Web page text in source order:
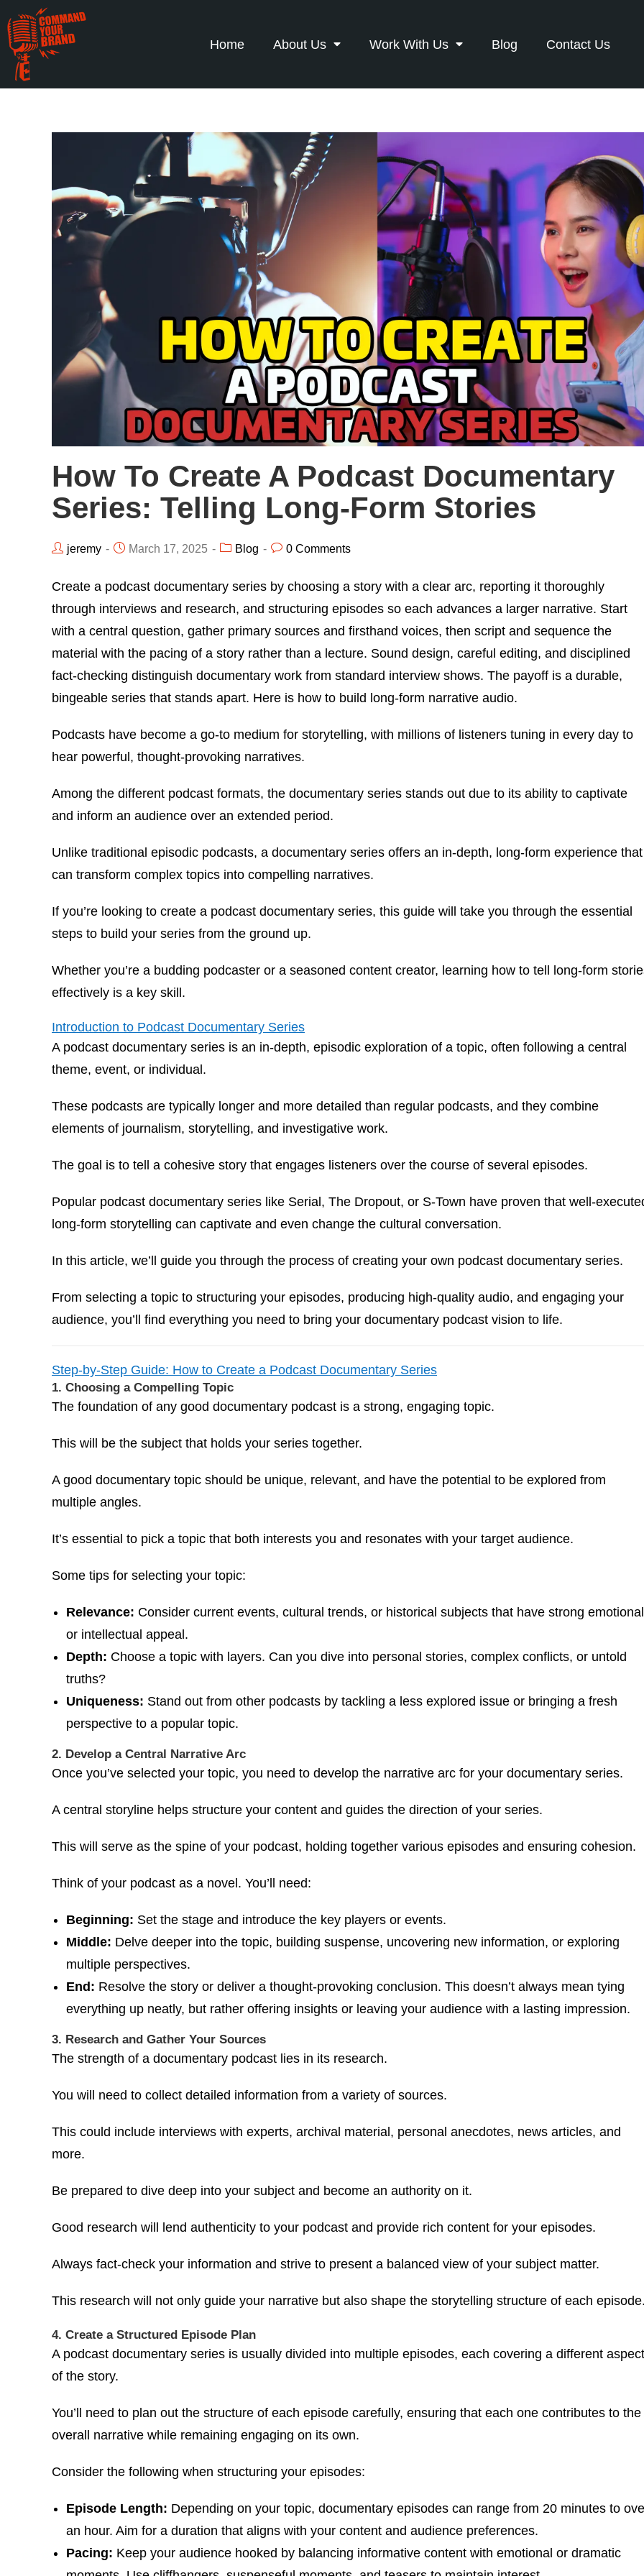
Home About Us Work With Us Blog Contact Us
How To Create A Podcast Documentary
Series: Telling Long-Form Stories
jeremy March 17, 2025 Blog 0 Comments
Create a podcast documentary series by choosing a story with a clear arc, reporting it thoroughly
through interviews and research, and structuring episodes so each advances a larger narrative. Start
with a central question, gather primary sources and firsthand voices, then script and sequence the
material with the pacing of a story rather than a lecture. Sound design, careful editing, and disciplined
fact-checking distinguish documentary work from standard interview shows. The payoff is a durable,
bingeable series that stands apart. Here is how to build long-form narrative audio.
Podcasts have become a go-to medium for storytelling, with millions of listeners tuning in every day to
hear powerful, thought-provoking narratives.
Among the different podcast formats, the documentary series stands out due to its ability to captivate
and inform an audience over an extended period.
Unlike traditional episodic podcasts, a documentary series offers an in-depth, long-form experience that
can transform complex topics into compelling narratives.
If you’re looking to create a podcast documentary series, this guide will take you through the essential
steps to build your series from the ground up.
Whether you’re a budding podcaster or a seasoned content creator, learning how to tell long-form
effectively is a key skill.
Introduction to Podcast Documentary Series
A podcast documentary series is an in-depth, episodic exploration of a topic, often following a central
theme, event, or individual.
These podcasts are typically longer and more detailed than regular podcasts, and they combine
elements of journalism, storytelling, and investigative work.
The goal is to tell a cohesive story that engages listeners over the course of several episodes.
Popular podcast documentary series like Serial , The Dropout, or S-Town have proven that well-
long-form storytelling can captivate and even change the cultural conversation.
In this article, we’ll guide you through the process of creating your own podcast documentary series.
From selecting a topic to structuring your episodes, producing high-quality audio, and engaging your
audience, you’ll find everything you need to bring your documentary podcast vision to life.
Step-by-Step Guide: How to Create a Podcast Documentary Series
1. Choosing a Compelling Topic
The foundation of any good documentary podcast is a strong, engaging topic.
This will be the subject that holds your series together.
A good documentary topic should be unique, relevant, and have the potential to be explored from
multiple angles.
It’s essential to pick a topic that both interests you and resonates with your target audience.
Some tips for selecting your topic:
Relevance: Consider current events, cultural trends, or historical subjects that have strong emotional
or intellectual appeal.
Depth: Choose a topic with layers. Can you dive into personal stories, complex conflicts, or untold
truths?
Uniqueness: Stand out from other podcasts by tackling a less explored issue or bringing a fresh
perspective to a popular topic.
2. Develop a Central Narrative Arc
Once you’ve selected your topic, you need to develop the narrative arc for your documentary series.
A central storyline helps structure your content and guides the direction of your series.
This will serve as the spine of your podcast, holding together various episodes and ensuring cohesion.
Think of your podcast as a novel. You’ll need:
Beginning: Set the stage and introduce the key players or events.
Middle: Delve deeper into the topic, building suspense, uncovering new information, or exploring
multiple perspectives.
End: Resolve the story or deliver a thought-provoking conclusion. This doesn’t always mean tying
everything up neatly, but rather offering insights or leaving your audience with a lasting impression.
3. Research and Gather Your Sources
The strength of a documentary podcast lies in its research.
You will need to collect detailed information from a variety of sources.
This could include interviews with experts, archival material, personal anecdotes, news articles, and
more.
Be prepared to dive deep into your subject and become an authority on it.
Good research will lend authenticity to your podcast and provide rich content for your episodes.
Always fact-check your information and strive to present a balanced view of your subject matter.
This research will not only guide your narrative but also shape the storytelling structure of each
4. Create a Structured Episode Plan
A podcast documentary series is usually divided into multiple episodes, each covering a different aspect
of the story.
You’ll need to plan out the structure of each episode carefully, ensuring that each one contributes to the
overall narrative while remaining engaging on its own.
Consider the following when structuring your episodes:
Episode Length: Depending on your topic, documentary episodes can range from 20 minutes to
an hour. Aim for a duration that aligns with your content and audience preferences.
Pacing: Keep your audience hooked by balancing informative content with emotional or dramatic